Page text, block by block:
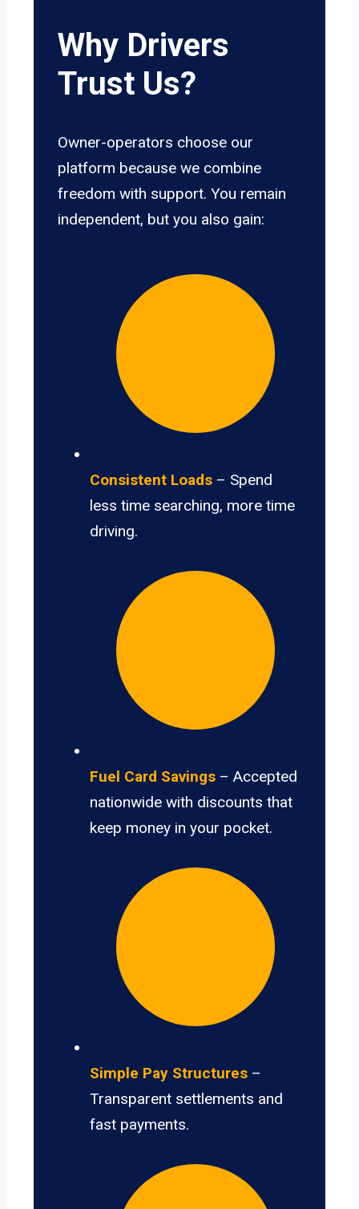
Why Drivers
Trust Us?
Owner-operators choose our
platform because we combine
freedom with support. You remain
independent, but you also gain:
Consistent Loads – Spend
less time searching, more time
driving.
Fuel Card Savings – Accepted
nationwide with discounts that
keep money in your pocket.
Simple Pay Structures –
Transparent settlements and
fast payments.